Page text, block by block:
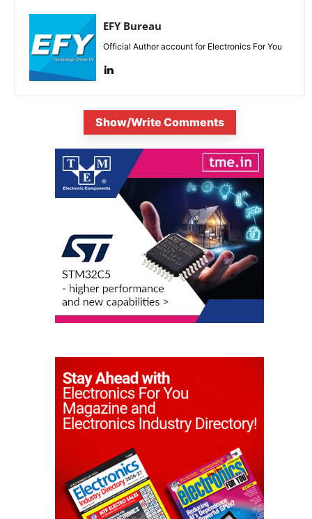
EFY Bureau
Official Author account for Electronics For You
Show/Write Comments